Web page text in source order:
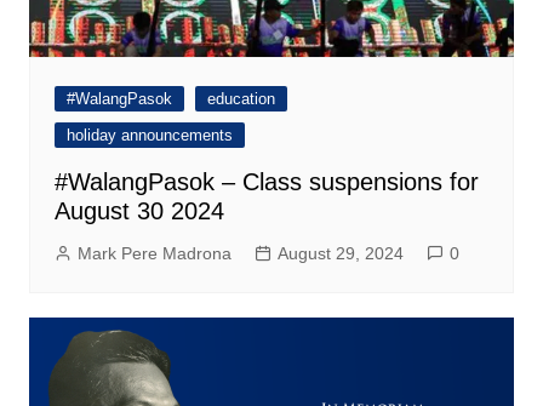
#WalangPasok
education
holiday announcements
#WalangPasok – Class suspensions for
August 30 2024
Mark Pere Madrona August 29, 2024 0